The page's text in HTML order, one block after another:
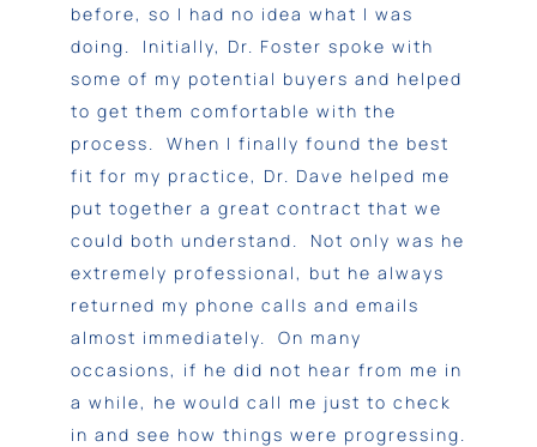
before, so I had no idea what I was
doing. Initially, Dr. Foster spoke with
some of my potential buyers and helped
to get them comfortable with the
process. When I finally found the best
fit for my practice, Dr. Dave helped me
put together a great contract that we
could both understand. Not only was he
extremely professional, but he always
returned my phone calls and emails
almost immediately. On many
occasions, if he did not hear from me in
a while, he would call me just to check
in and see how things were progressing.